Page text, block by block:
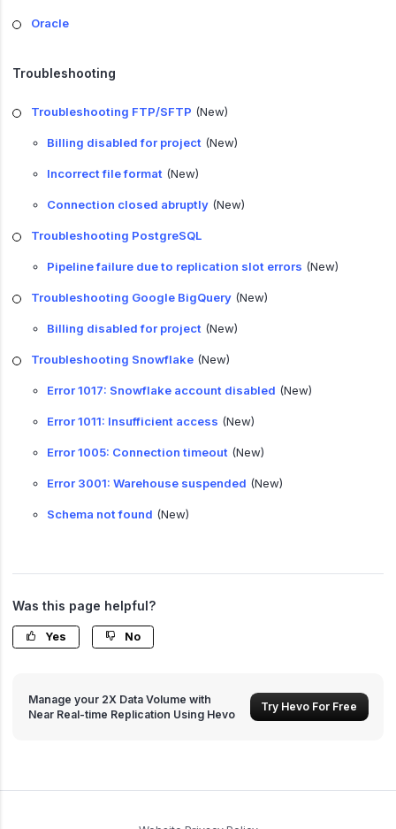
Oracle
Troubleshooting
Troubleshooting FTP/SFTP (New)
Billing disabled for project (New)
Incorrect file format (New)
Connection closed abruptly(New)
Troubleshooting PostgreSQL
Pipeline failure due to replication slot errors (New)
Troubleshooting Google BigQuery (New)
Billing disabled for project (New)
Troubleshooting Snowflake (New)
Error 1017: Snowflake account disabled (New)
Error 1011: Insufficient access (New)
Error 1005: Connection timeout (New)
Error 3001: Warehouse suspended (New)
Schema not found (New)
Was this page helpful?
Yes No
Manage your 2X Data Volume with
Near Real-time Replication Using Hevo
Try Hevo For Free